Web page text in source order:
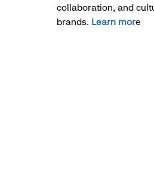
collaboration, and
brands. Learn more